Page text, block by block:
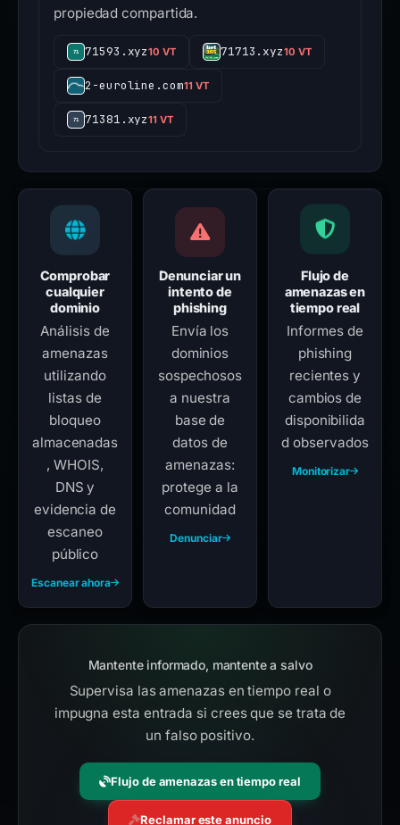
propiedad compartida.
71593.xyz10 VT 71713.xyz10 VT
2-euroline.com11 VT
71381.xyz11 VT
Comprobar
cualquier
dominio
Análisis de
amenazas
utilizando
listas de
bloqueo
almacenadas
, WHOIS,
DNS y
evidencia de
escaneo
público
Escanear ahora
Denunciar un
intento de
phishing
Envía los
dominios
sospechosos
a nuestra
base de
datos de
amenazas:
protege a la
comunidad
Denunciar
Flujo de
amenazas en
tiempo real
Informes de
phishing
recientes y
cambios de
disponibilida
d observados
Monitorizar
Mantente informado, mantente a salvo
Supervisa las amenazas en tiempo real o
impugna esta entrada si crees que se trata de
un falso positivo.
Flujo de amenazas en tiempo real
Reclamar este anuncio